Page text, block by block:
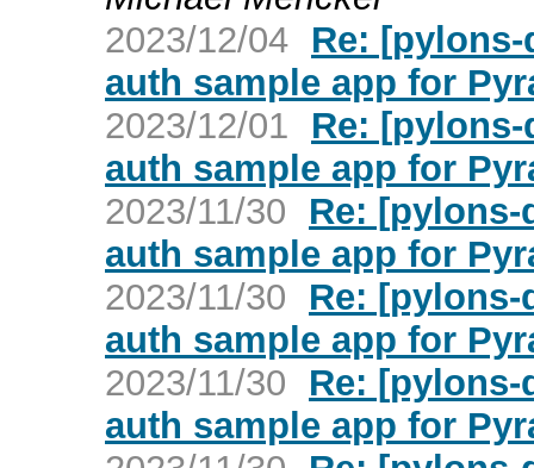
2023/12/04 Re:
auth sample app for
2023/12/01
Re:
auth sample app for
2023/11/30
Re:
auth sample app for
2023/11/30
Re:
auth sample app for
2023/11/30
Re:
auth sample app for